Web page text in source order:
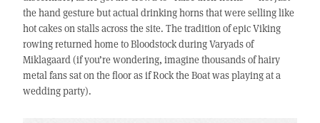
the hand gesture but actual drinking horns that were selling like
hot cakes on stalls across the site. The tradition of epic Viking
rowing returned home to Bloodstock during Varyads of
Miklagaard (if you’re wondering, imagine thousands of hairy
metal fans sat on the floor as if Rock the Boat was playing at a
wedding party).